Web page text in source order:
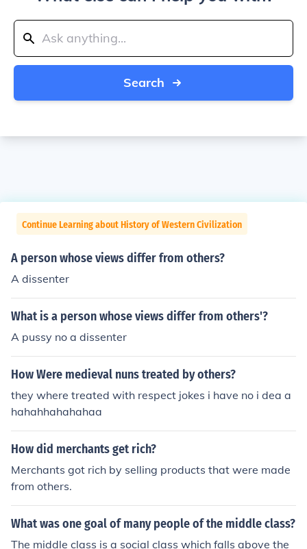
Search
Continue Learning about History of Western Civilization
A person whose views differ from others?
A dissenter
What is a person whose views differ from others'?
A pussy no a dissenter
How Were medieval nuns treated by others?
they where treated with respect jokes i have no i dea a
hahahhahahahaa
How did merchants get rich?
Merchants got rich by selling products that were made
from others.
What was one goal of many people of the middle class?
The middle class is a social class which falls above the